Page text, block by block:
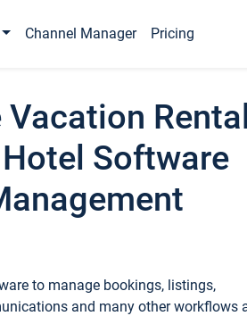
Channel Manager Pricing
Vacation
Software
to manage bookings, listings,
and many other workflows